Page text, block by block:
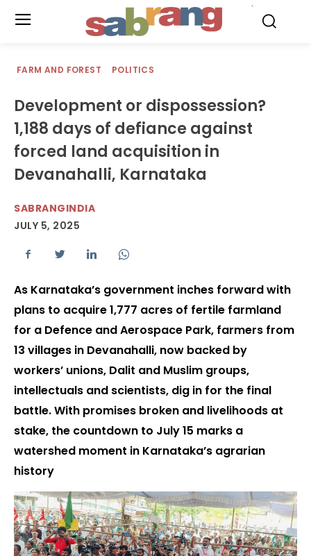
FARM AND FOREST POLITICS
Development or dispossession?
1,188 days of defiance against
forced land acquisition in
Devanahalli, Karnataka
SABRANGINDIA
JULY 5, 2025
As Karnataka’s government inches forward with
plans to acquire 1,777 acres of fertile farmland
for a Defence and Aerospace Park, farmers from
13 villages in Devanahalli, now backed by
workers’ unions, Dalit and Muslim groups,
intellectuals and scientists, dig in for the final
battle. With promises broken and livelihoods at
stake, the countdown to July 15 marks a
watershed moment in Karnataka’s agrarian
history